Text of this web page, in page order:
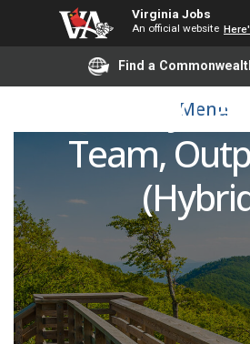
Virginia Jobs
An official website
Find a
Menu
Registered
Primary
Team,